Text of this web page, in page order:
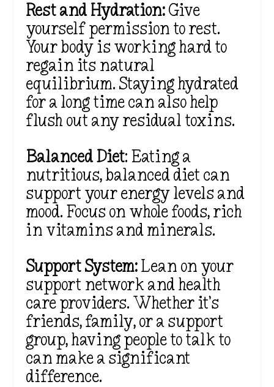
Rest and Hydration:Give
yourself permission to rest.
Your body is working hard to
regain its natural
equilibrium. Staying hydrated
for a long time can also help
flush out any residual toxins.
Balanced Diet: Eating a
nutritious, balanced diet can
support your energy levels and
mood. Focus on whole foods, rich
in vitamins and minerals.
Support System:Lean on your
support network and health
care providers. Whether it’s
friends, family, or a support
group, having people to talk to
can make a significant
difference.